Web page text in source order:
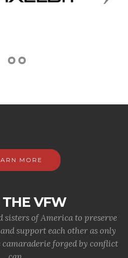
MORE
VFW
sisters of America to preserve
support each other as only
forged by conflict